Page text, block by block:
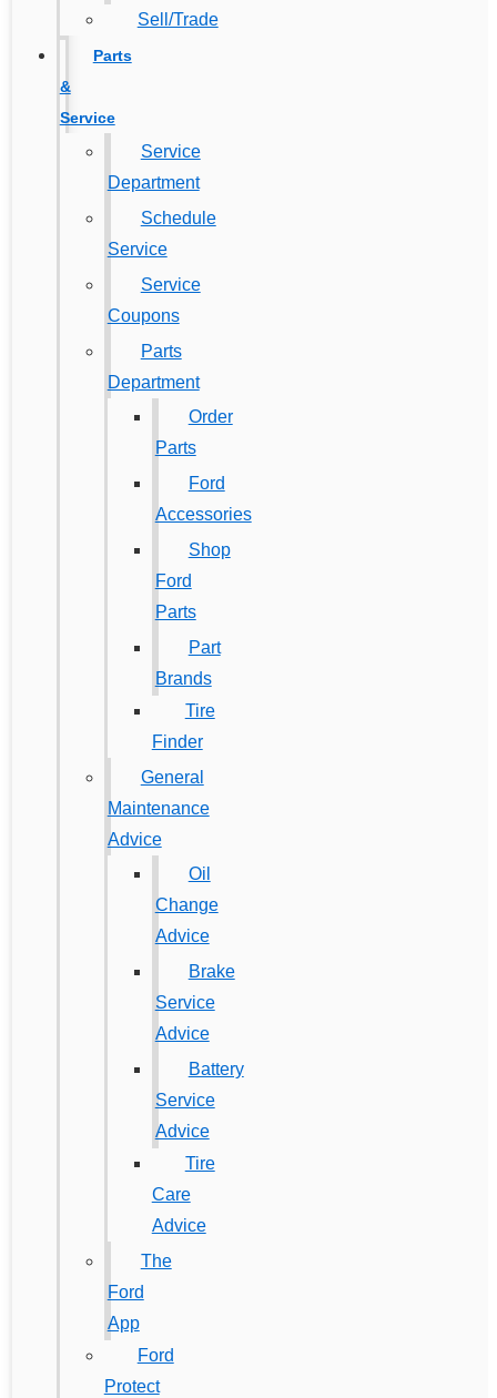
Sell/Trade
Parts
&
Service
Service
Department
Schedule
Service
Service
Coupons
Parts
Department
Order
Parts
Ford
Accessories
Shop
Ford
Parts
Part
Brands
Tire
Finder
General
Maintenance
Advice
Oil
Change
Advice
Brake
Service
Advice
Battery
Service
Advice
Tire
Care
Advice
The
Ford
App
Ford
Protect